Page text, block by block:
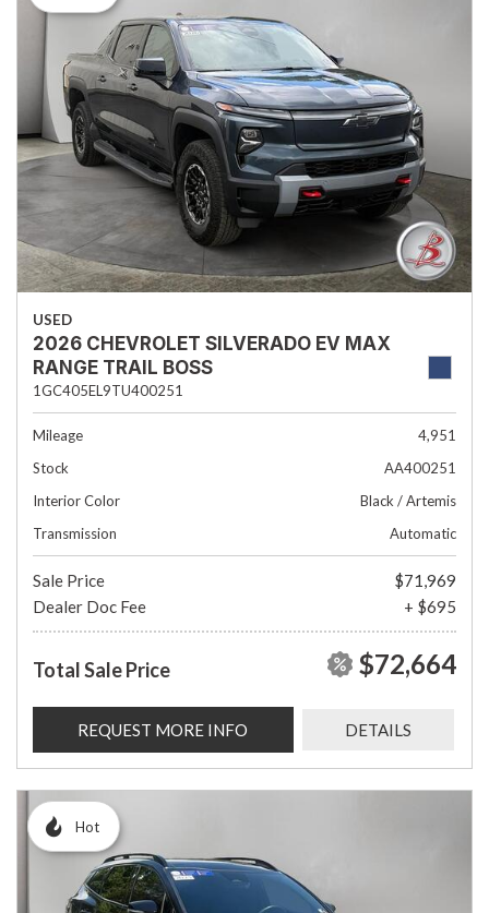
USED
2026 CHEVROLET SILVERADO EV MAX
RANGE TRAIL BOSS
1GC405EL9TU400251
Mileage
4,951
Stock
AA400251
Interior Color
Black / Artemis
Transmission
Automatic
Sale Price
$71,969
Dealer Doc Fee
+ $695
Total Sale Price $72,664
REQUEST MORE INFO DETAILS
Hot